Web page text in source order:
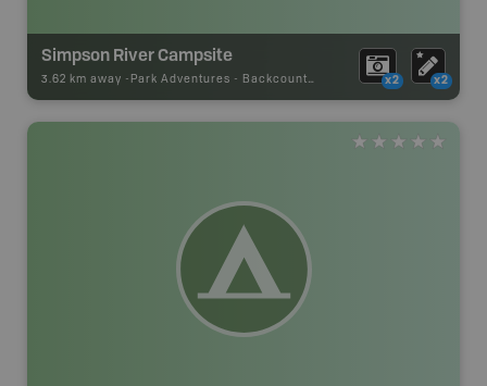
Simpson River Campsite
3.62 km away - Park Adventures - Backcountry Campsite x2 x2